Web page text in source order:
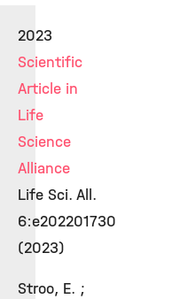
2023
Scientific
Article in
Life
Science
Alliance
Life Sci. All.
6:e202201730
(2023)
Stroo, E. ;